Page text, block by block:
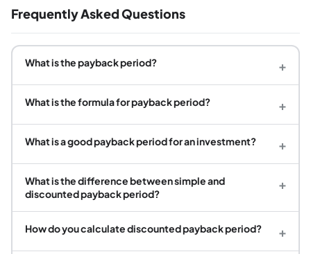
Frequently Asked Questions
What is the payback period? +
What is the formula for payback period? +
What is a good payback period for an investment? +
What is the difference between simple and
discounted payback period?
+
How do you calculate discounted payback period? +